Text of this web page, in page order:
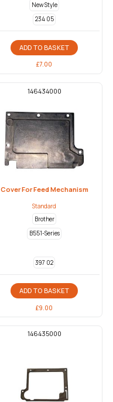
New Style
234 05
ADD TO BASKET
£7.00
146434000
Cover For Feed Mechanism
Standard
Brother
B551-Series
397 02
ADD TO BASKET
£9.00
146435000